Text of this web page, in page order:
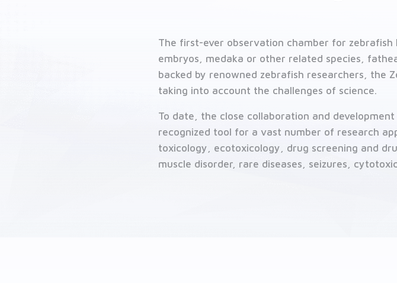
The first-ever observation chamber for
embryos, medaka or other related species,
backed by renowned zebrafish researchers, the
taking into account the challenges of science.
To date, the close collaboration and
recognized tool for a vast number of research
toxicology, ecotoxicology, drug screening and
muscle disorder, rare diseases, seizures,